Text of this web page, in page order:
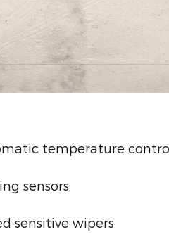
temperature
sensors
sensitive wipers